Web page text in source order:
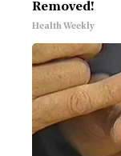
Removed!
Health Weekly